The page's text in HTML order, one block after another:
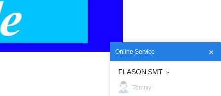
Online Service
FLASON SMT
Tommy